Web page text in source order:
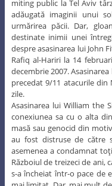
miting public la Tel Aviv
adăugată imaginii unui
urmărirea păcii. Dar,
destinate inimii unei
despre asasinarea lui John
Rafiq al-Hariri la 14
decembrie 2007.
precedat 9/11 atacurile
zile.
Asasinarea lui William the
conexiunea sa cu o alta
masă sau genocid din
au fost distruse de către
asemenea a condamnat
Războiul de treizeci de ani,
s-a încheiat într-o pace de